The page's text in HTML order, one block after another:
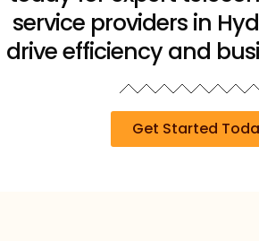
service providers in
drive efficiency and
Get Started